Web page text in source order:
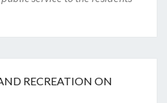
RECREATION ON